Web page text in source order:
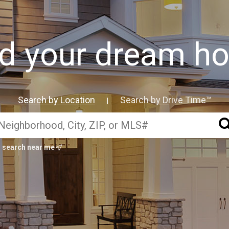
your dream
Search by Location | Search by Drive Time™
search near me